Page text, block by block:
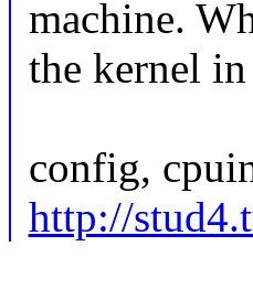
machine.
the kernel
config,
http://